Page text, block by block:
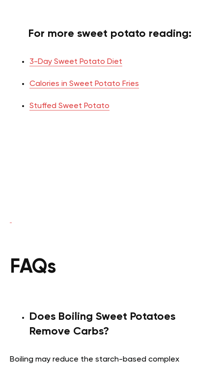
For more sweet potato reading:
3-Day Sweet Potato Diet
Calories in Sweet Potato Fries
Stuffed Sweet Potato
FAQs
Does Boiling Sweet Potatoes
Remove Carbs?
Boiling may reduce the starch-based complex